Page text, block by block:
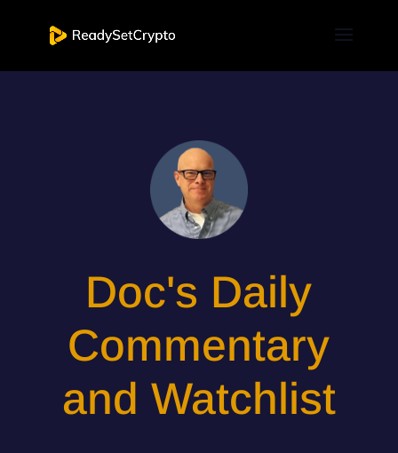
Doc's Daily
Commentary
and Watchlist